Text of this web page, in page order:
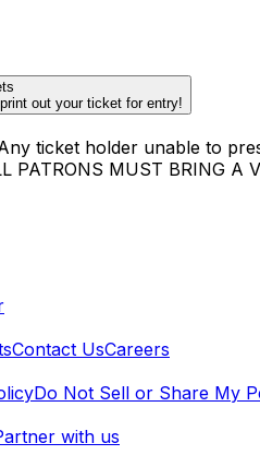
out your ticket for entry!
ticket holder unable to
PATRONS MUST BRING A
Contact UsCareers
Do Not Sell or Share My
with us